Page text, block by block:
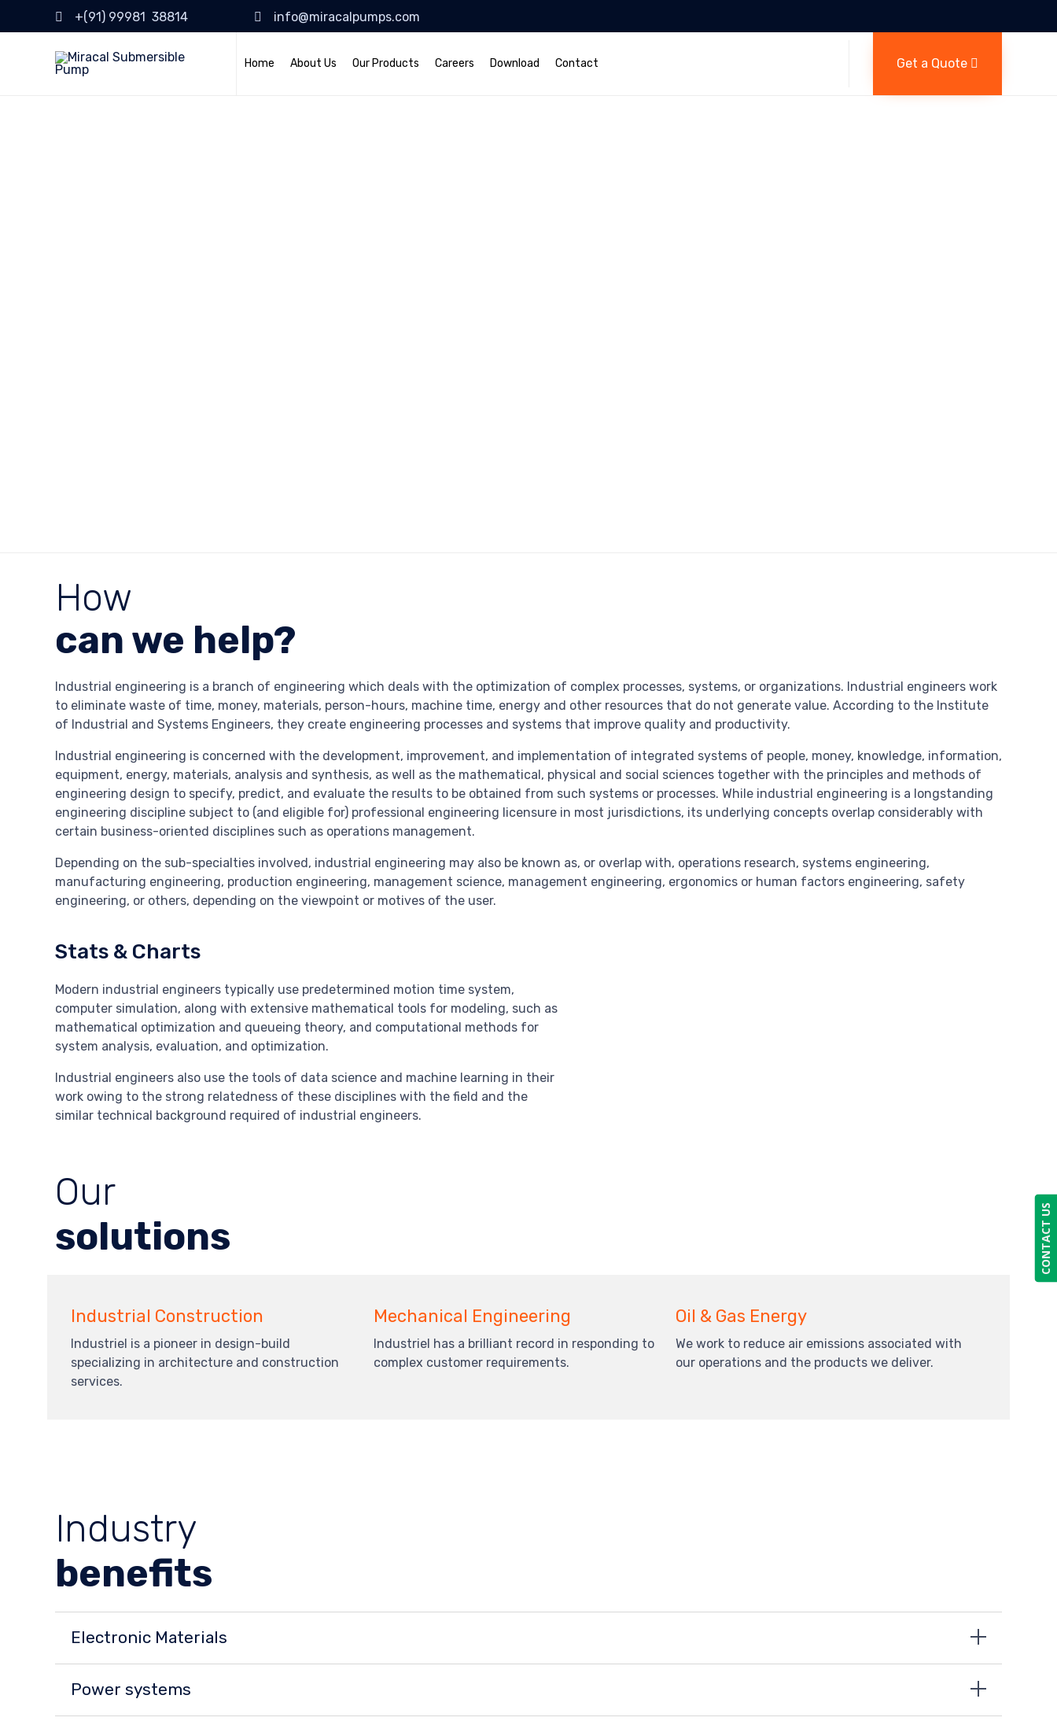
+(91) 99981 38814 info@miracalpumps.com
content
Home About Us Our Products Careers Download Contact Get a Quote
How
can we help?
Industrial engineering is a branch of engineering which deals with the optimization of complex processes, systems, or organizations. Industrial engineers work
to eliminate waste of time, money, materials, person-hours, machine time, energy and other resources that do not generate value. According to the Institute
of Industrial and Systems Engineers, they create engineering processes and systems that improve quality and productivity.
Industrial engineering is concerned with the development, improvement, and implementation of integrated systems of people, money, knowledge, information,
equipment, energy, materials, analysis and synthesis, as well as the mathematical, physical and social sciences together with the principles and methods of
engineering design to specify, predict, and evaluate the results to be obtained from such systems or processes. While industrial engineering is a longstanding
engineering discipline subject to (and eligible for) professional engineering licensure in most jurisdictions, its underlying concepts overlap considerably with
certain business-oriented disciplines such as operations management.
Depending on the sub-specialties involved, industrial engineering may also be known as, or overlap with, operations research, systems engineering,
manufacturing engineering, production engineering, management science, management engineering, ergonomics or human factors engineering, safety
engineering, or others, depending on the viewpoint or motives of the user.
Stats & Charts
Modern industrial engineers typically use predetermined motion time system,
computer simulation, along with extensive mathematical tools for modeling, such as
mathematical optimization and queueing theory, and computational methods for
system analysis, evaluation, and optimization.
Industrial engineers also use the tools of data science and machine learning in their
work owing to the strong relatedness of these disciplines with the field and the
similar technical background required of industrial engineers.
Our
solutions
Industrial Construction
Industriel is a pioneer in design-build
specializing in architecture and construction
services.
Mechanical Engineering
Industriel has a brilliant record in responding to
complex customer requirements.
Oil & Gas Energy
We work to reduce air emissions associated with
our operations and the products we deliver.
Industry
benefits
Electronic Materials
Power systems
CONTACT US